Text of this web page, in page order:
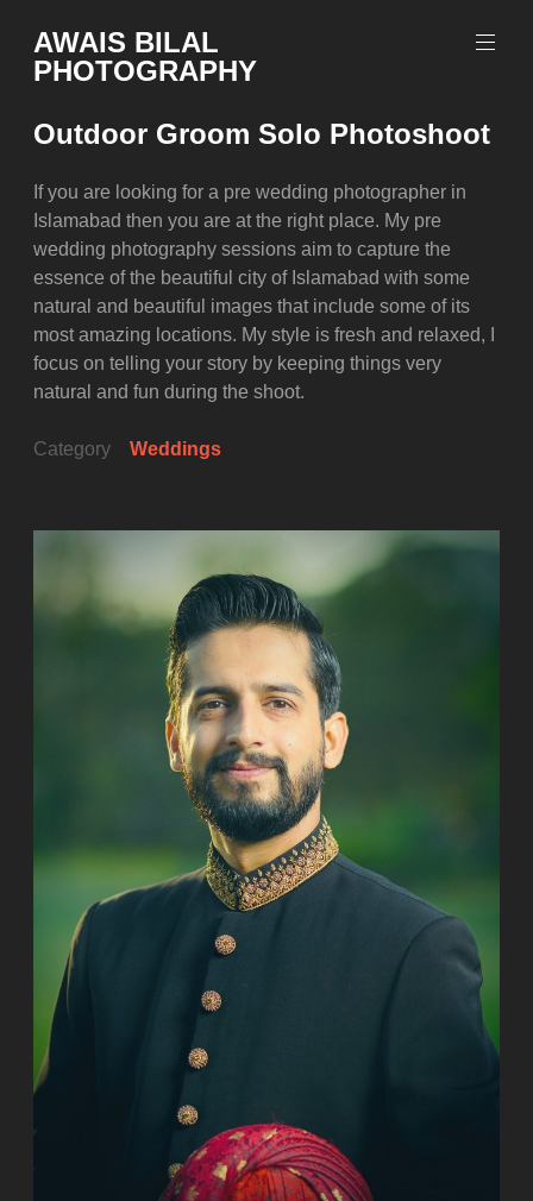
to
content
AWAIS BILAL
PHOTOGRAPHY
based
Portrait
Photographer
Outdoor Groom Solo Photoshoot
If you are looking for a pre wedding photographer in
Islamabad then you are at the right place. My pre
wedding photography sessions aim to capture the
essence of the beautiful city of Islamabad with some
natural and beautiful images that include some of its
most amazing locations. My style is fresh and relaxed, I
focus on telling your story by keeping things very
natural and fun during the shoot.
Category Weddings